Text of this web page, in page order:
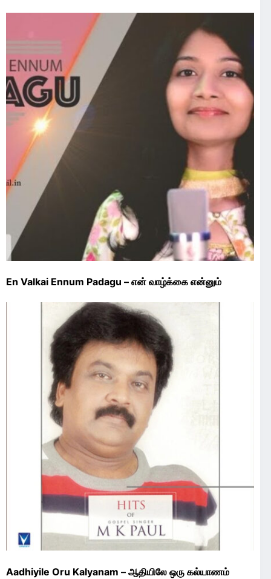
En Valkai Ennum Padagu – என் வாழ்க்கை என்னும்
Aadhiyile Oru Kalyanam – ஆதியிலே ஒரு கல்யாணம்